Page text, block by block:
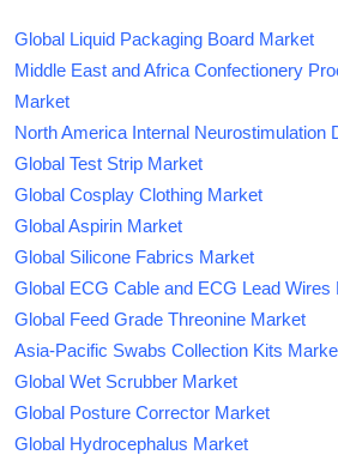
Global Liquid Packaging Board Market
Middle East and Africa Confectionery
Market
North America Internal Neurostimulation
Global Test Strip Market
Global Cosplay Clothing Market
Global Aspirin Market
Global Silicone Fabrics Market
Global ECG Cable and ECG Lead Wires
Global Feed Grade Threonine Market
Asia-Pacific Swabs Collection Kits
Global Wet Scrubber Market
Global Posture Corrector Market
Global Hydrocephalus Market